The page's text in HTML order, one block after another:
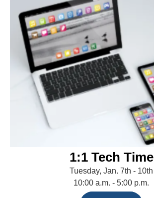
1:1 Tech Time
Tuesday, Jan. 7th - 10th
10:00 a.m. - 5:00 p.m.